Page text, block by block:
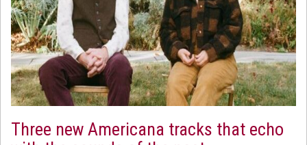
Three new Americana tracks that echo